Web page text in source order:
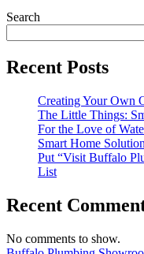
Search
Recent Posts
Creating Your Own
The Little Things:
For the Love of
Smart Home
Put “Visit Buffalo
List
Recent
No comments to show.